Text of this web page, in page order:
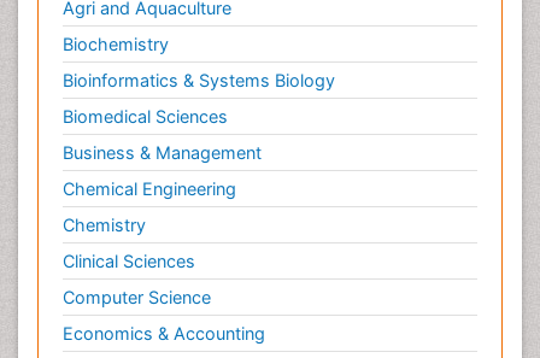
Agri and Aquaculture
Biochemistry
Bioinformatics & Systems Biology
Biomedical Sciences
Business & Management
Chemical Engineering
Chemistry
Clinical Sciences
Computer Science
Economics & Accounting